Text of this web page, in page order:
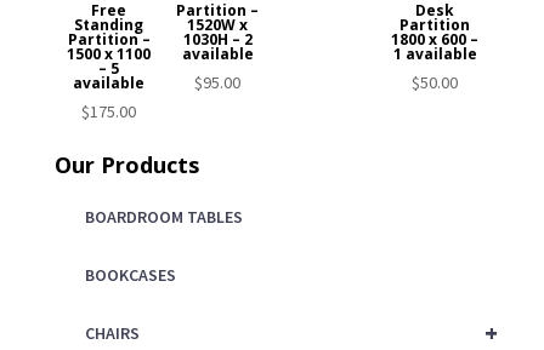
Free
Standing
Partition –
1500 x 1100
– 5
available
$175.00
Desk
Partition
1800 x 600 –
1 available
$50.00
Partition –
1520W x
1030H – 2
available
$95.00
Our Products
BOARDROOM TABLES
BOOKCASES
+
CHAIRS